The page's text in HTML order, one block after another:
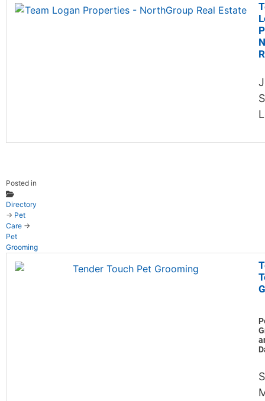
Posted in
Directory
→ Pet
Care →
Pet
Grooming